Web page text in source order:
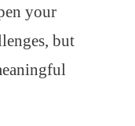
your
but